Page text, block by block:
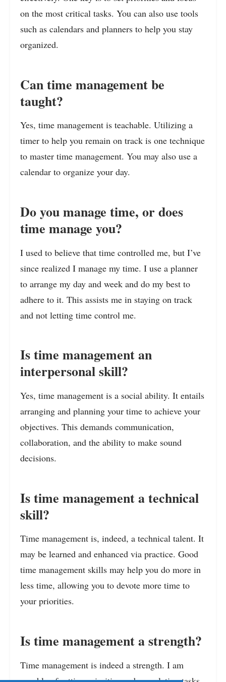
on the most critical tasks. You can also use tools
such as calendars and planners to help you stay
organized.
Can time management be
taught?
Yes, time management is teachable. Utilizing a
timer to help you remain on track is one technique
to master time management. You may also use a
calendar to organize your day.
Do you manage time, or does
time manage you?
I used to believe that time controlled me, but I’ve
since realized I manage my time. I use a planner
to arrange my day and week and do my best to
adhere to it. This assists me in staying on track
and not letting time control me.
Is time management an
interpersonal skill?
Yes, time management is a social ability. It entails
arranging and planning your time to achieve your
objectives. This demands communication,
collaboration, and the ability to make sound
decisions.
Is time management a technical
skill?
Time management is, indeed, a technical talent. It
may be learned and enhanced via practice. Good
time management skills may help you do more in
less time, allowing you to devote more time to
your priorities.
Is time management a strength?
Time management is indeed a strength. I am